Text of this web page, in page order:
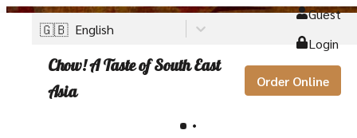
🇬🇧 English
Guest
Login
Chow! A Taste of South East
Asia
Order Online